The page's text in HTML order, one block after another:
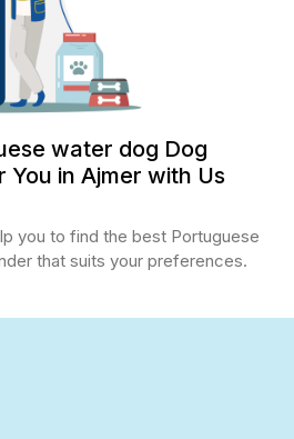
water dog Dog
You in Ajmer with Us
you to find the best Portuguese
that suits your preferences.